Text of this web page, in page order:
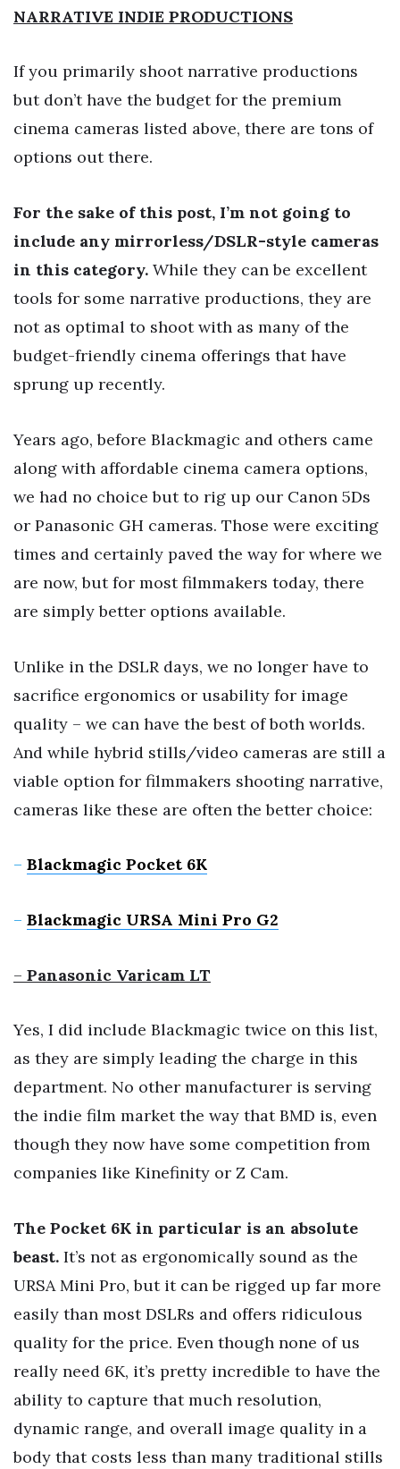
NARRATIVE INDIE PRODUCTIONS
If you primarily shoot narrative productions
but don’t have the budget for the premium
cinema cameras listed above, there are tons of
options out there.
For the sake of this post, I’m not going to
include any mirrorless/DSLR-style cameras
in this category. While they can be excellent
tools for some narrative productions, they are
not as optimal to shoot with as many of the
budget-friendly cinema offerings that have
sprung up recently.
Years ago, before Blackmagic and others came
along with affordable cinema camera options,
we had no choice but to rig up our Canon 5Ds
or Panasonic GH cameras. Those were exciting
times and certainly paved the way for where we
are now, but for most filmmakers today, there
are simply better options available.
Unlike in the DSLR days, we no longer have to
sacrifice ergonomics or usability for image
quality – we can have the best of both worlds.
And while hybrid stills/video cameras are still a
viable option for filmmakers shooting narrative,
cameras like these are often the better choice:
– Blackmagic Pocket 6K
– Blackmagic URSA Mini Pro G2
– Panasonic Varicam LT
Yes, I did include Blackmagic twice on this list,
as they are simply leading the charge in this
department. No other manufacturer is serving
the indie film market the way that BMD is, even
though they now have some competition from
companies like Kinefinity or Z Cam.
The Pocket 6K in particular is an absolute
beast. It’s not as ergonomically sound as the
URSA Mini Pro, but it can be rigged up far more
easily than most DSLRs and offers ridiculous
quality for the price. Even though none of us
really need 6K, it’s pretty incredible to have the
ability to capture that much resolution,
dynamic range, and overall image quality in a
body that costs less than many traditional stills